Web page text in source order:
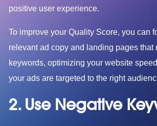
positive user experience.
To improve your Quality Score, you can
relevant ad copy and landing pages that
keywords, optimizing your website
your ads are targeted to the right
2. Use Negative